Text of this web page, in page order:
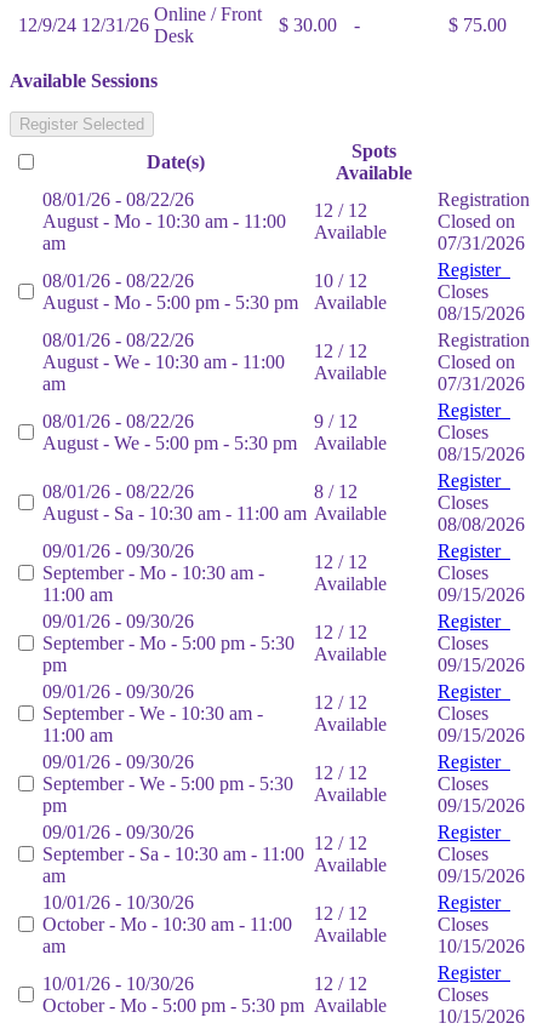
12/9/24 12/31/26
Online / Front
Desk
$ 30.00 - $ 75.00
Available Sessions
Register Selected
Date(s)
Spots
Available
08/01/26 - 08/22/26
August - Mo - 10:30 am - 11:00
am
12 / 12
Available
Registration
Closed on
07/31/2026
08/01/26 - 08/22/26
August - Mo - 5:00 pm - 5:30 pm
10 / 12
Available
Register
Closes
08/15/2026
08/01/26 - 08/22/26
August - We - 10:30 am - 11:00
am
12 / 12
Available
Registration
Closed on
07/31/2026
08/01/26 - 08/22/26
August - We - 5:00 pm - 5:30 pm
9 / 12
Available
Register
Closes
08/15/2026
08/01/26 - 08/22/26
August - Sa - 10:30 am - 11:00 am
8 / 12
Available
Register
Closes
08/08/2026
09/01/26 - 09/30/26
September - Mo - 10:30 am -
11:00 am
12 / 12
Available
Register
Closes
09/15/2026
09/01/26 - 09/30/26
September - Mo - 5:00 pm - 5:30
pm
12 / 12
Available
Register
Closes
09/15/2026
09/01/26 - 09/30/26
September - We - 10:30 am -
11:00 am
12 / 12
Available
Register
Closes
09/15/2026
09/01/26 - 09/30/26
September - We - 5:00 pm - 5:30
pm
12 / 12
Available
Register
Closes
09/15/2026
09/01/26 - 09/30/26
September - Sa - 10:30 am - 11:00
am
12 / 12
Available
Register
Closes
09/15/2026
10/01/26 - 10/30/26
October - Mo - 10:30 am - 11:00
am
12 / 12
Available
Register
Closes
10/15/2026
10/01/26 - 10/30/26
October - Mo - 5:00 pm - 5:30 pm
12 / 12
Available
Register
Closes
10/15/2026